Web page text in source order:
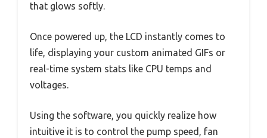
that glows softly.
Once powered up, the LCD instantly comes to
life, displaying your custom animated GIFs or
real-time system stats like CPU temps and
voltages.
Using the software, you quickly realize how
intuitive it is to control the pump speed, fan